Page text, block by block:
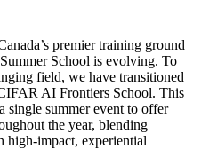
premier training ground
School is evolving. To
field, we have transitioned
AI Frontiers School. This
single summer event to offer
the year, blending
high-impact, experiential